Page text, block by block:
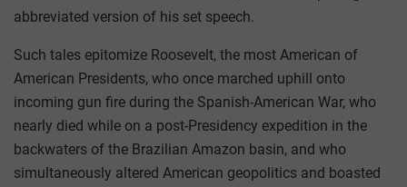
abbreviated version of his set speech.
Such tales epitomize Roosevelt, the most American of
American Presidents, who once marched uphill onto
incoming gun fire during the Spanish-American War, who
nearly died while on a post-Presidency expedition in the
backwaters of the Brazilian Amazon basin, and who
simultaneously altered American geopolitics and boasted